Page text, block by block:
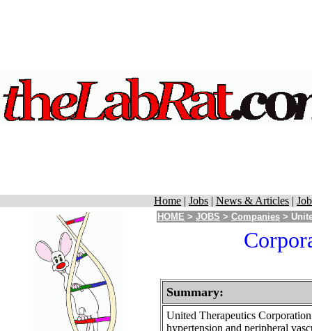
Home | Jobs | News & Articles |
HOME > JOBS > Companies >
Summary:
United Therapeutics
hypertension and peripheral